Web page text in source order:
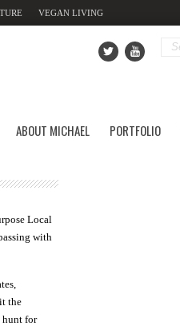
VEGAN LIVING
ABOUT MICHAEL PORTFOLIO
Local
with
the
hunt for